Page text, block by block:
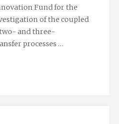
Fund for the
of the coupled
and three-
processes …